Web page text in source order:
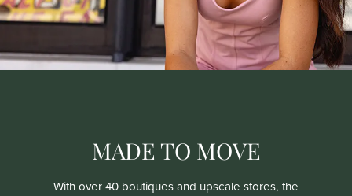
MADE TO MOVE
With over 40 boutiques and upscale stores, the